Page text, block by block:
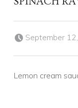
September
Lemon cream